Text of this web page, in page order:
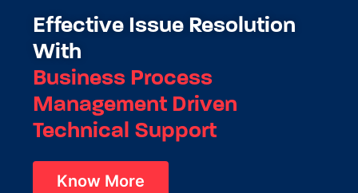
Effective Issue Resolution
With
Business Process
Management Driven
Technical Support
Know More